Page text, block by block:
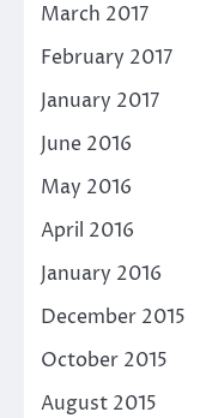
March 2017
February 2017
January 2017
June 2016
May 2016
April 2016
January 2016
December 2015
October 2015
August 2015